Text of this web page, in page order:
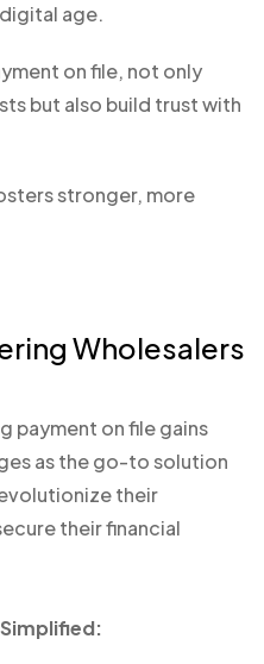
age.
on file, not only
but also build trust with
stronger, more
Wholesalers
payment on file gains
as the go-to solution
their
their financial